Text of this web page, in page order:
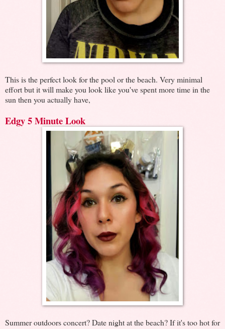
This is the perfect look for the pool or the beach. Very minimal
effort but it will make you look like you've spent more time in the
sun then you actually have,
Edgy 5 Minute Look
Summer outdoors concert? Date night at the beach? If it's too hot for